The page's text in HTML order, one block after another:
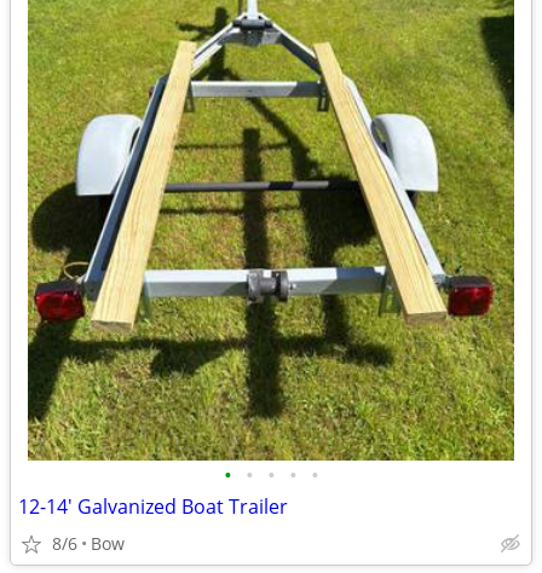
• • • • •
12-14' Galvanized Boat Trailer
8/6 Bow